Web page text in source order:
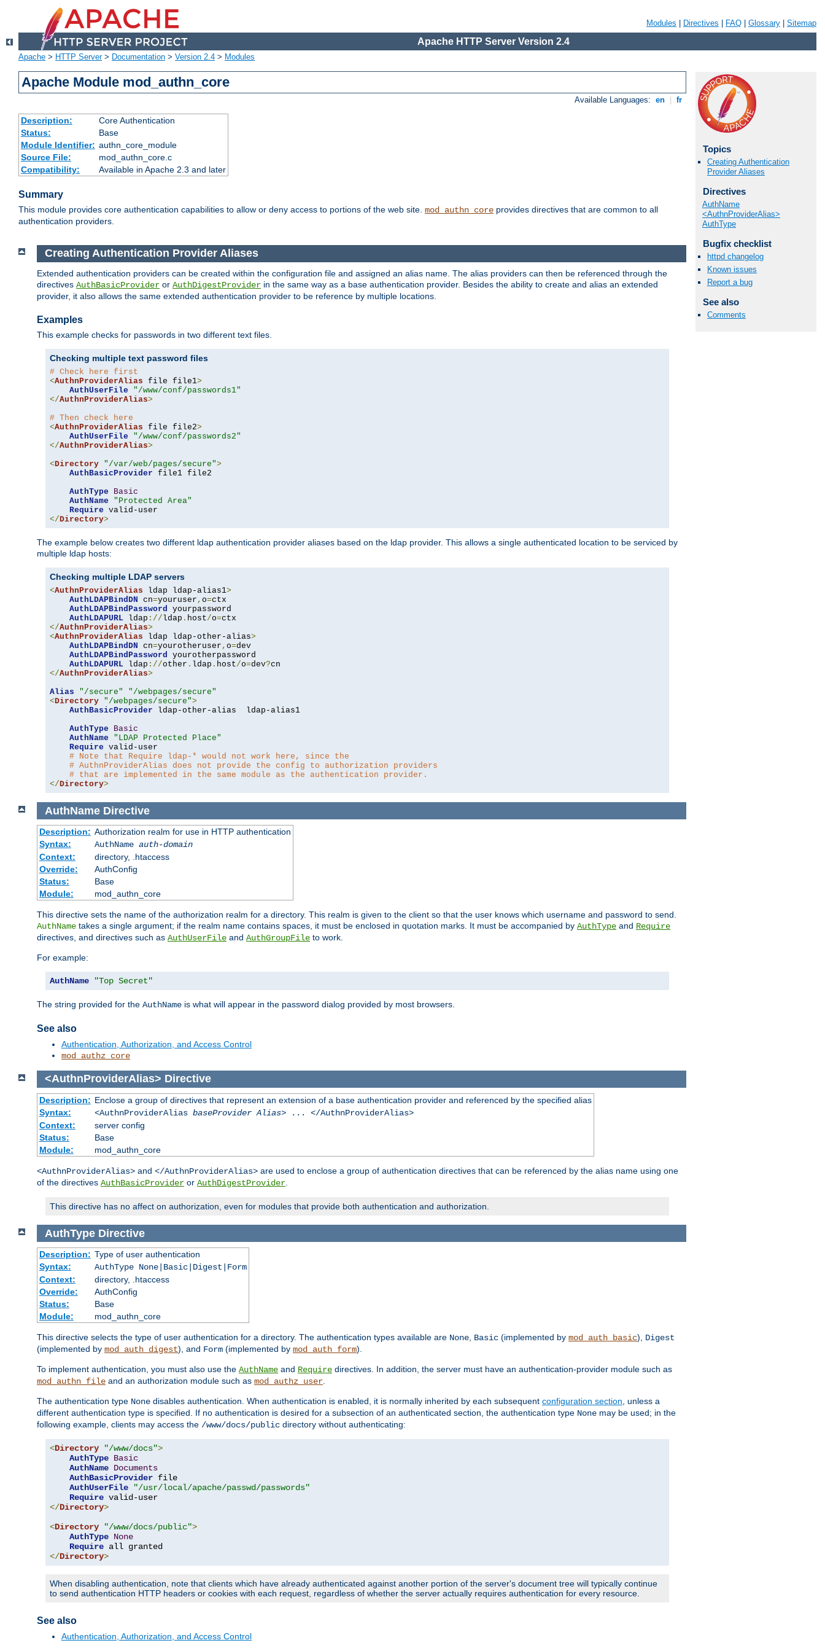
Modules Directives FAQ Glossary Sitemap
Apache HTTP Server Version 2.4
Apache > HTTP Server> Documentation > Version 2.4 > Modules
Apache Module mod_authn_core
Available Languages: en fr
Description:
Core Authentication
Status:
Base
Module Identifier: authn_core_module
Source File:
mod_authn_core.c
Compatibility:
Available in Apache 2.3 and later
Summary
This module provides core authentication capabilities to allow or deny access to portions of the web site. mod_authn_core provides directives that are common to all
authentication providers.
Topics
Creating Authentication
Provider Aliases
Directives
AuthName
<AuthnProviderAlias>
AuthType
Bugfix checklist
httpd changelog
Known issues
Report a bug
See also
Comments
Creating Authentication Provider Aliases
Extended authentication providers can be created within the configuration file and assigned an alias name. The alias providers can then be referenced through the
directives AuthBasicProvider or AuthDigestProvider in the same way as a base authentication provider. Besides the ability to create and alias an extended
provider, it also allows the same extended authentication provider to be reference by multiple locations.
Examples
This example checks for passwords in two different text files.
Checking multiple text password files
# Check here first
<AuthnProviderAlias file file1>
AuthUserFile
"/www/conf/passwords1"
</AuthnProviderAlias>
# Then check here
<AuthnProviderAlias file file2>
AuthUserFile
"/www/conf/passwords2"
</AuthnProviderAlias>
<Directory "/var/web/pages/secure">
AuthBasicProvider file1 file2
AuthType
Basic
AuthName
"Protected Area"
Require
</Directory>
The example below creates two different ldap authentication provider aliases based on the ldap provider. This allows a single authenticated location to be serviced by
multiple ldap hosts:
Checking multiple LDAP servers
<AuthnProviderAlias ldap ldap-alias1>
AuthLDAPBindDN cn=youruser , o=ctx
AuthLDAPBindPassword yourpassword
AuthLDAPURL ldap ://ldap . host/o=
</AuthnProviderAlias>
<AuthnProviderAlias ldap ldap-other-alias>
AuthLDAPBindDN cn=yourotheruser , o=dev
AuthLDAPBindPassword yourotherpassword
AuthLDAPURL ldap ://other . ldap . host/o=dev?
</AuthnProviderAlias>
Alias
"/secure"
"/webpages/secure"
<Directory "/webpages/secure">
AuthBasicProvider ldap-other-alias  ldap-alias1
AuthType
Basic
AuthName
"LDAP Protected Place"
Require valid-user
# Note that Require ldap-* would not work here, since the
# AuthnProviderAlias does not provide the config to authorization providers
# that are implemented in the same module as the authentication provider.
</Directory>
AuthName Directive
Description: Authorization realm for use in HTTP authentication
Syntax:
AuthName auth-domain
Context:
directory, .htaccess
Override:
AuthConfig
Status:
Base
Module:
mod_authn_core
This directive sets the name of the authorization realm for a directory. This realm is given to the client so that the user knows which username and password to send.
AuthName takes a single argument; if the realm name contains spaces, it must be enclosed in quotation marks. It must be accompanied by AuthType and Require
directives, and directives such as AuthUserFile and AuthGroupFile to work.
For example:
AuthName "Top Secret"
The string provided for the AuthName is what will appear in the password dialog provided by most browsers.
See also
Authentication, Authorization, and Access Control
mod_authz_core
<AuthnProviderAlias> Directive
Description: Enclose a group of directives that represent an extension of a base authentication provider and referenced by the specified alias
Syntax:
<AuthnProviderAlias baseProvider Alias> ... </AuthnProviderAlias>
Context:
server config
Status:
Base
Module:
mod_authn_core
<AuthnProviderAlias> and </AuthnProviderAlias> are used to enclose a group of authentication directives that can be referenced by the alias name using one
of the directives AuthBasicProvider or AuthDigestProvider
This directive has no affect on authorization, even for modules that provide both authentication and authorization.
AuthType Directive
Description: Type of user authentication
Syntax:
AuthType None|Basic|Digest|Form
Context:
directory, .htaccess
Override:
AuthConfig
Status:
Base
Module:
mod_authn_core
This directive selects the type of user authentication for a directory. The authentication types available are None, Basic (implemented by mod_auth_basic), Digest
(implemented by mod_auth_digest), and Form (implemented by mod_auth_form).
To implement authentication, you must also use the AuthName and Require directives. In addition, the server must have an authentication-provider module such as
mod_authn_file and an authorization module such as mod_authz_user.
The authentication type None disables authentication. When authentication is enabled, it is normally inherited by each subsequent configuration section, unless a
different authentication type is specified. If no authentication is desired for a subsection of an authenticated section, the authentication type None may be used; in the
following example, clients may access the /www/docs/public directory without authenticating:
<Directory "/www/docs">
AuthType Basic
AuthName Documents
AuthBasicProvider file
AuthUserFile
"/usr/local/apache/passwd/passwords"
Require
</Directory>
<Directory "/www/docs/public">
AuthType None
Require
</Directory>
When disabling authentication, note that clients which have already authenticated against another portion of the server's document tree will typically continue
to send authentication HTTP headers or cookies with each request, regardless of whether the server actually requires authentication for every resource.
See also
Authentication, Authorization, and Access Control